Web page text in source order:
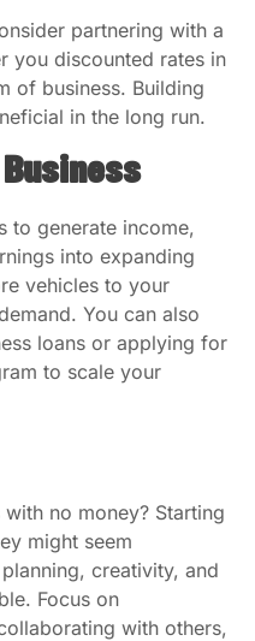
partnering with a
you discounted rates in
of business. Building
in the long run.
to generate income,
into expanding
vehicles to your
You can also
loans or applying for
to scale your
no money? Starting
might seem
creativity, and
Focus on
with others,